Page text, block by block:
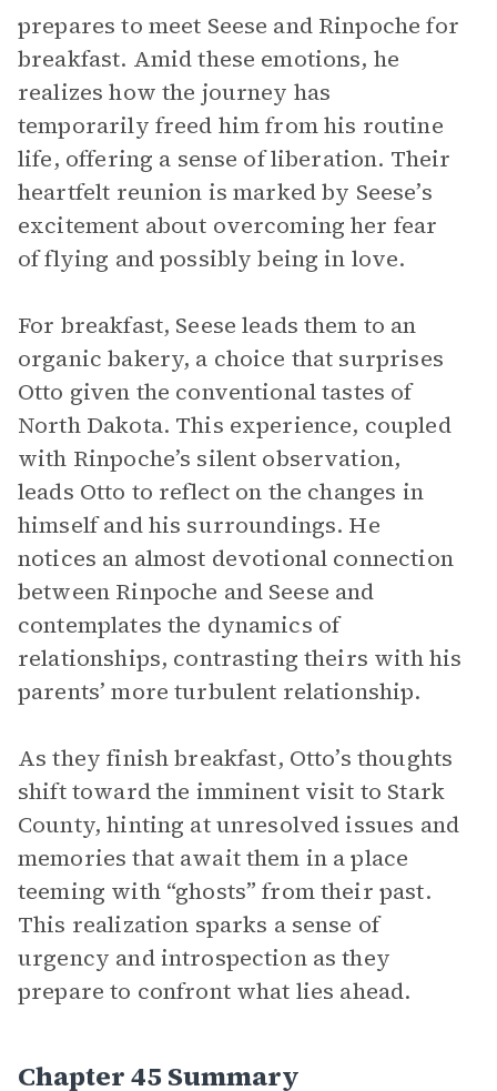
prepares to meet Seese and Rinpoche for
breakfast. Amid these emotions, he
realizes how the journey has
temporarily freed him from his routine
life, offering a sense of liberation. Their
heartfelt reunion is marked by Seese’s
excitement about overcoming her fear
of flying and possibly being in love.
For breakfast, Seese leads them to an
organic bakery, a choice that surprises
Otto given the conventional tastes of
North Dakota. This experience, coupled
with Rinpoche’s silent observation,
leads Otto to reflect on the changes in
himself and his surroundings. He
notices an almost devotional connection
between Rinpoche and Seese and
contemplates the dynamics of
relationships, contrasting theirs with his
parents’ more turbulent relationship.
As they finish breakfast, Otto’s thoughts
shift toward the imminent visit to Stark
County, hinting at unresolved issues and
memories that await them in a place
teeming with “ghosts” from their past.
This realization sparks a sense of
urgency and introspection as they
prepare to confront what lies ahead.
Chapter 45 Summary